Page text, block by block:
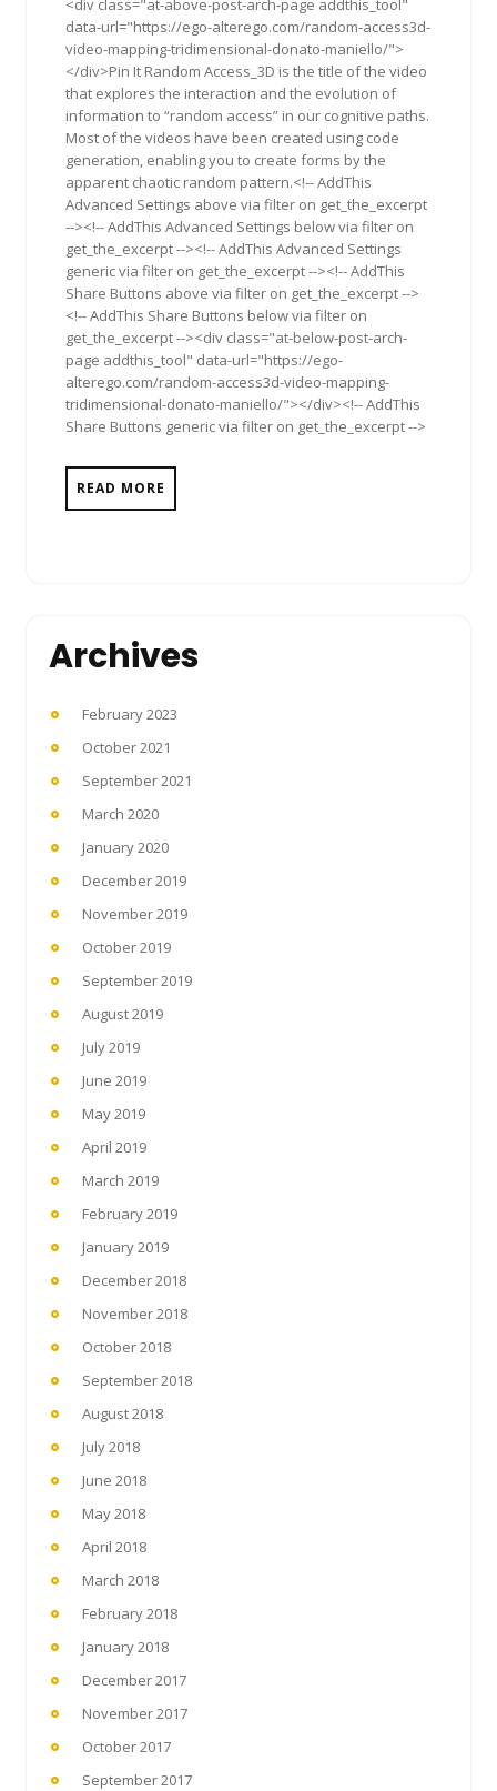
<div class="at-above-post-arch-page addthis_tool"
data-url="https://ego-alterego.com/random-access3d-
video-mapping-tridimensional-donato-maniello/">
</div>Pin It Random Access_3D is the title of the video
that explores the interaction and the evolution of
information to “random access” in our cognitive paths.
Most of the videos have been created using code
generation, enabling you to create forms by the
apparent chaotic random pattern.<!-- AddThis
Advanced Settings above via filter on get_the_excerpt
--><!-- AddThis Advanced Settings below via filter on
get_the_excerpt --><!-- AddThis Advanced Settings
generic via filter on get_the_excerpt --><!-- AddThis
Share Buttons above via filter on get_the_excerpt -->
<!-- AddThis Share Buttons below via filter on
get_the_excerpt --><div class="at-below-post-arch-
page addthis_tool" data-url="https://ego-
alterego.com/random-access3d-video-mapping-
tridimensional-donato-maniello/"></div><!-- AddThis
Share Buttons generic via filter on get_the_excerpt -->
READ MORE
Archives
February 2023
October 2021
September 2021
March 2020
January 2020
December 2019
November 2019
October 2019
September 2019
August 2019
July 2019
June 2019
May 2019
April 2019
March 2019
February 2019
January 2019
December 2018
November 2018
October 2018
September 2018
August 2018
July 2018
June 2018
May 2018
April 2018
March 2018
February 2018
January 2018
December 2017
November 2017
October 2017
September 2017